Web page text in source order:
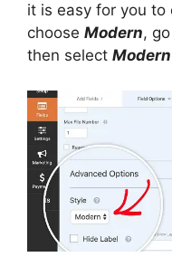
it is easy for you
choose Modern,
then select Modern